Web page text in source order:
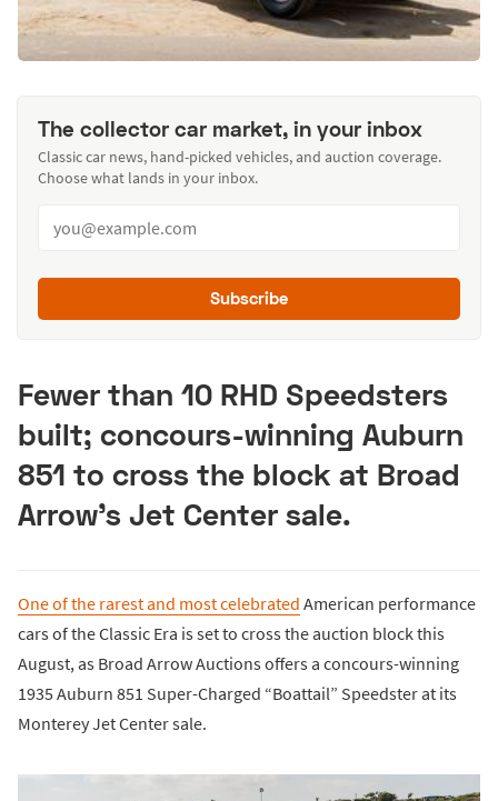
The collector car market, in your inbox
Classic car news, hand-picked vehicles, and auction coverage.
Choose what lands in your inbox.
Subscribe
Fewer than 10 RHD Speedsters
built; concours-winning Auburn
851 to cross the block at Broad
Arrow’s Jet Center sale.
One of the rarest and most celebrated American performance
cars of the Classic Era is set to cross the auction block this
August, as Broad Arrow Auctions offers a concours-winning
1935 Auburn 851 Super-Charged “Boattail” Speedster at its
Monterey Jet Center sale.